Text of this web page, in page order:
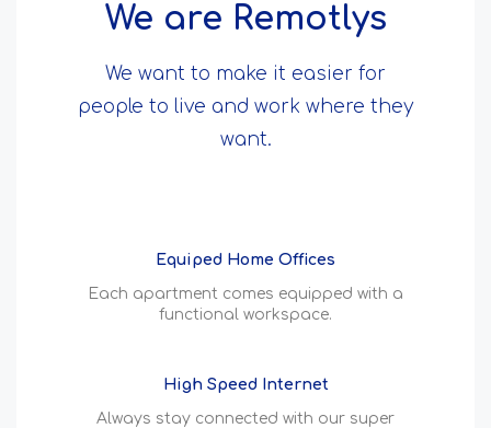
We are Remotlys
We want to make it easier for
people to live and work where they
want.
Equiped Home Offices
Each apartment comes equipped with a
functional workspace.
High Speed Internet
Always stay connected with our super